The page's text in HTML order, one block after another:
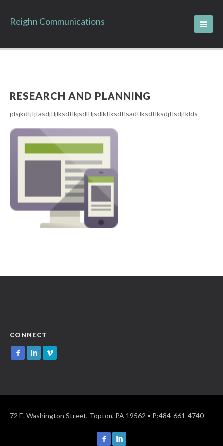
Reighn Communications
RESEARCH AND PLANNING
jdsjkdfjfjfasdjfljlksdflkjsdlfljsdlkflksdflsadflksdflksdjflsdjfklds
CONNECT
72 E. Washington Street, Topton, PA 19562 • P:484-661-4740